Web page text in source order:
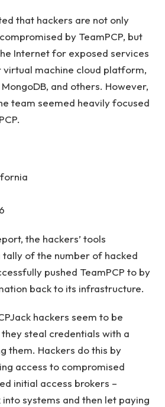
that hackers are not only
by TeamPCP, but
Internet for exposed services
virtual machine cloud platform,
and others. However,
team seemed heavily focused
the hackers’ tools
tally of the number of hacked
pushed TeamPCP to by
back to its infrastructure.
hackers seem to be
steal credentials with a
them. Hackers do this by
access to compromised
initial access brokers –
systems and then let paying